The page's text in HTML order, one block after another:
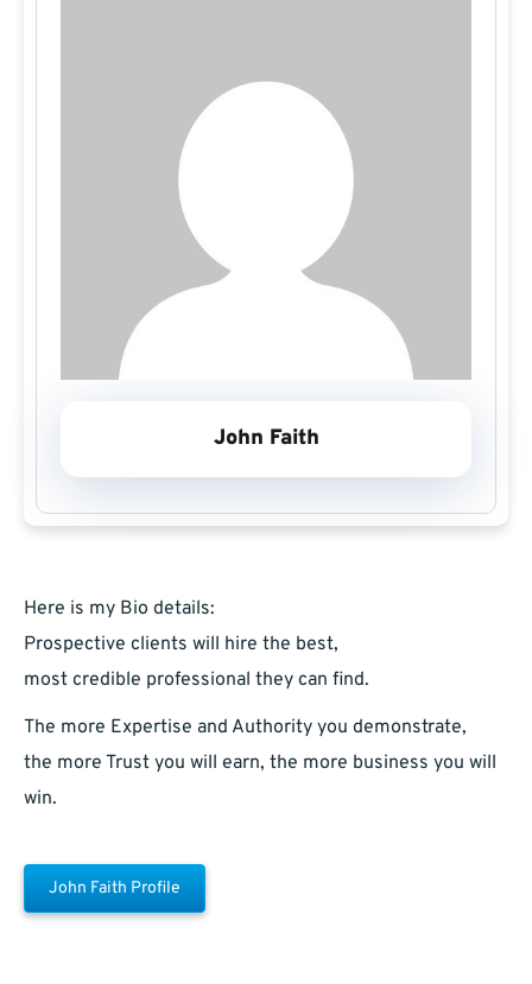
John Faith
Here is my Bio details:
Prospective clients will hire the best,
most credible professional they can find.
The more Expertise and Authority you demonstrate,
the more Trust you will earn, the more business you will
win.
John Faith Profile